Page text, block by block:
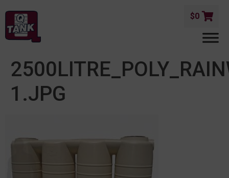
$0
1.JPG